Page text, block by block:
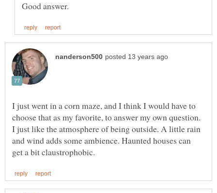
I just went in a corn maze, and I think I would have to
choose that as my favorite, to answer my own question.
I just like the atmosphere of being outside. A little rain
and wind adds some ambience. Haunted houses can